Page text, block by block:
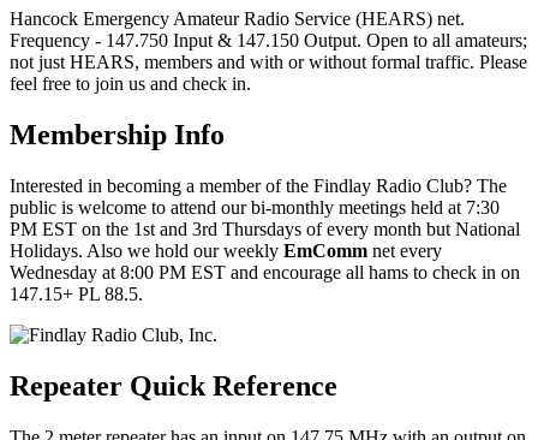
Hancock Emergency Amateur Radio Service (HEARS) net.
Frequency - 147.750 Input & 147.150 Output. Open to all amateurs;
not just HEARS, members and with or without formal traffic. Please
feel free to join us and check in.
Membership Info
Interested in becoming a member of the Findlay Radio Club? The
public is welcome to attend our bi-monthly meetings held at 7:30
PM EST on the 1st and 3rd Thursdays of every month but National
Holidays. Also we hold our weekly EmComm net every
Wednesday at 8:00 PM EST and encourage all hams to check in on
147.15+ PL 88.5.
Repeater Quick Reference